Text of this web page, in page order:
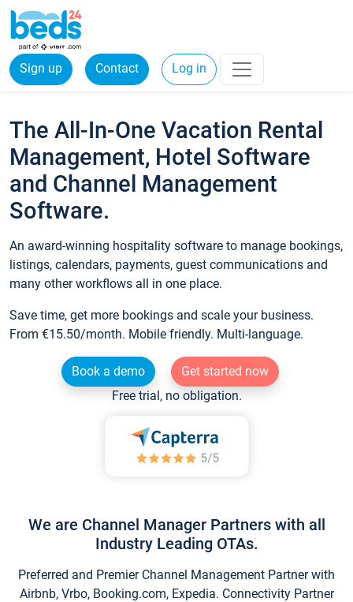
Sign up Contact Log in
The All-In-One Vacation Rental
Management, Hotel Software
and Channel Management
Software.
An award-winning hospitality software to manage bookings,
listings, calendars, payments, guest communications and
many other workflows all in one place.
Save time, get more bookings and scale your business.
From €15.50/month. Mobile friendly. Multi-language.
Book a demo
Get started now
Free trial, no obligation.
We are Channel Manager Partners with all
Industry Leading OTAs.
Preferred and Premier Channel Management Partner with
Airbnb, Vrbo, Booking.com, Expedia. Connectivity Partner